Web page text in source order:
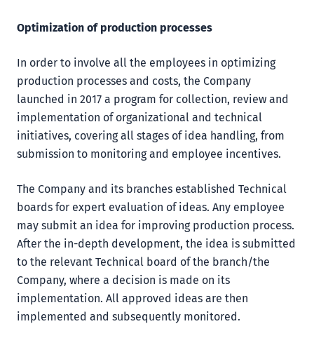
Optimization of production processes
In order to involve all the employees in optimizing
production processes and costs, the Company
launched in 2017 a program for collection, review and
implementation of organizational and technical
initiatives, covering all stages of idea handling, from
submission to monitoring and employee incentives.
The Company and its branches established Technical
boards for expert evaluation of ideas. Any employee
may submit an idea for improving production process.
After the in-depth development, the idea is submitted
to the relevant Technical board of the branch/the
Company, where a decision is made on its
implementation. All approved ideas are then
implemented and subsequently monitored.